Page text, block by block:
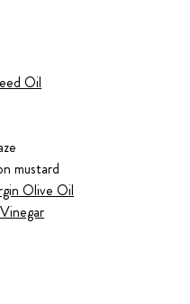
Oil
mustard
Olive Oil